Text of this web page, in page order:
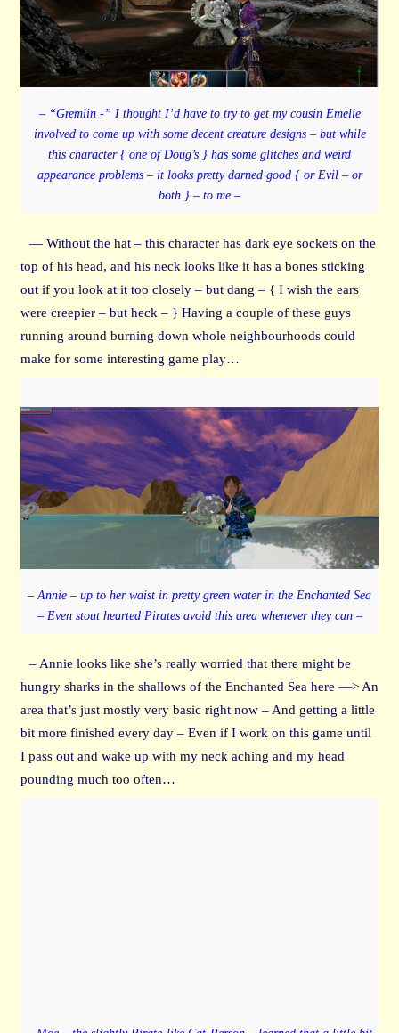
– “Gremlin -” I thought I’d have to try to get my cousin Emelie
involved to come up with some decent creature designs – but while
this character { one of Doug’s } has some glitches and weird
appearance problems – it looks pretty darned good { or Evil – or
both } – to me –
— Without the hat – this character has dark eye sockets on the
top of his head, and his neck looks like it has a bones sticking
out if you look at it too closely – but dang – { I wish the ears
were creepier – but heck – } Having a couple of these guys
running around burning down whole neighbourhoods could
make for some interesting game play…
– Annie – up to her waist in pretty green water in the Enchanted Sea
– Even stout hearted Pirates avoid this area whenever they can –
– Annie looks like she’s really worried that there might be
hungry sharks in the shallows of the Enchanted Sea here —> An
area that’s just mostly very basic right now – And getting a little
bit more finished every day – Even if I work on this game until
I pass out and wake up with my neck aching and my head
pounding much too often…